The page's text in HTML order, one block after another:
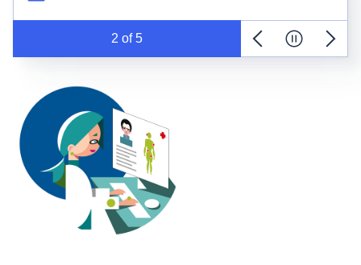
out
2025 CETO Report on Smart Grids in the EU is out
New JRC study on preventing congestion with
New JRC report on energy storage deployment in
Previous item
Pause news
Next
2 of 5